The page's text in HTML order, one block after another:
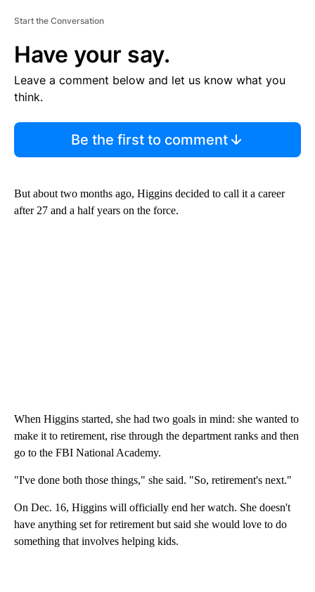
Start the Conversation
Have your say.
Leave a comment below and let us know what you
think.
Be the first to comment
But about two months ago, Higgins decided to call it a career
after 27 and a half years on the force.
When Higgins started, she had two goals in mind: she wanted to
make it to retirement, rise through the department ranks and then
go to the FBI National Academy.
"I've done both those things," she said. "So, retirement's next."
On Dec. 16, Higgins will officially end her watch. She doesn't
have anything set for retirement but said she would love to do
something that involves helping kids.